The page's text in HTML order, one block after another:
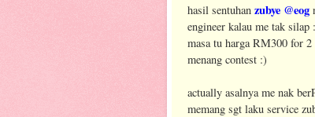
hasil sentuhan zubye @eog
engineer kalau me tak
masa tu harga RM300 for 2
menang contest :)
actually asalnya me nak
memang sgt laku service